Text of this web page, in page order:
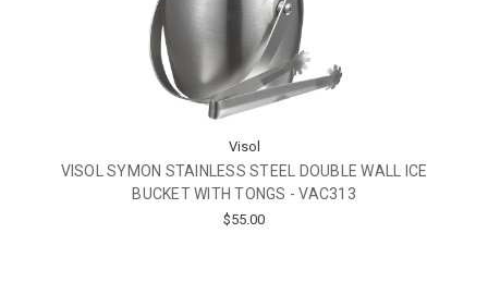
Visol
VISOL SYMON STAINLESS STEEL DOUBLE WALL ICE
BUCKET WITH TONGS - VAC313
$55.00